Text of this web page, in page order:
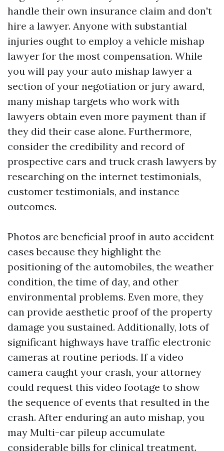
handle their own insurance claim and don't
hire a lawyer. Anyone with substantial
injuries ought to employ a vehicle mishap
lawyer for the most compensation. While
you will pay your auto mishap lawyer a
section of your negotiation or jury award,
many mishap targets who work with
lawyers obtain even more payment than if
they did their case alone. Furthermore,
consider the credibility and record of
prospective cars and truck crash lawyers by
researching on the internet testimonials,
customer testimonials, and instance
outcomes.
Photos are beneficial proof in auto accident
cases because they highlight the
positioning of the automobiles, the weather
condition, the time of day, and other
environmental problems. Even more, they
can provide aesthetic proof of the property
damage you sustained. Additionally, lots of
significant highways have traffic electronic
cameras at routine periods. If a video
camera caught your crash, your attorney
could request this video footage to show
the sequence of events that resulted in the
crash. After enduring an auto mishap, you
may Multi-car pileup accumulate
considerable bills for clinical treatment.